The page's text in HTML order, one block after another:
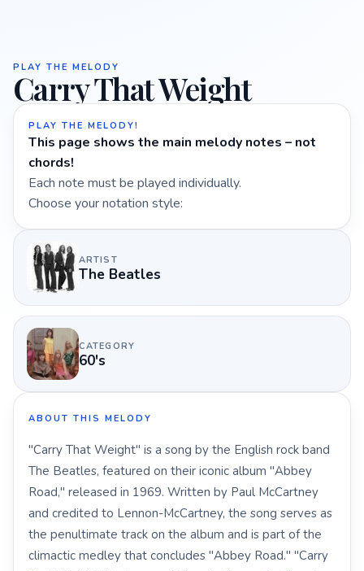
PLAY THE MELODY
Carry That Weight
PLAY THE MELODY!
This page shows the main melody notes – not
chords!
Each note must be played individually.
Choose your notation style:
ARTIST
The Beatles
CATEGORY
60's
ABOUT THIS MELODY
"Carry That Weight" is a song by the English rock band
The Beatles, featured on their iconic album "Abbey
Road," released in 1969. Written by Paul McCartney
and credited to Lennon-McCartney, the song serves as
the penultimate track on the album and is part of the
climactic medley that concludes "Abbey Road." "Carry